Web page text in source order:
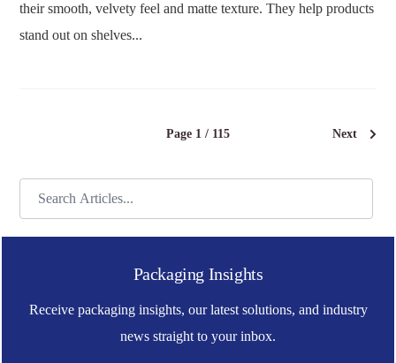
their smooth, velvety feel and matte texture. They help products
stand out on shelves...
Page 1 / 115 Next
Packaging Insights
Receive packaging insights, our latest solutions, and industry
news straight to your inbox.